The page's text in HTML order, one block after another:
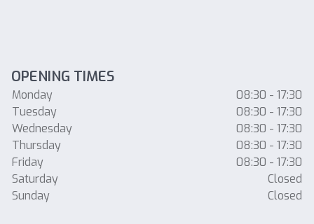
OPENING TIMES
Monday
08:30 - 17:30
Tuesday
08:30 - 17:30
Wednesday
08:30 - 17:30
Thursday
08:30 - 17:30
Friday
08:30 - 17:30
Saturday
Closed
Sunday
Closed